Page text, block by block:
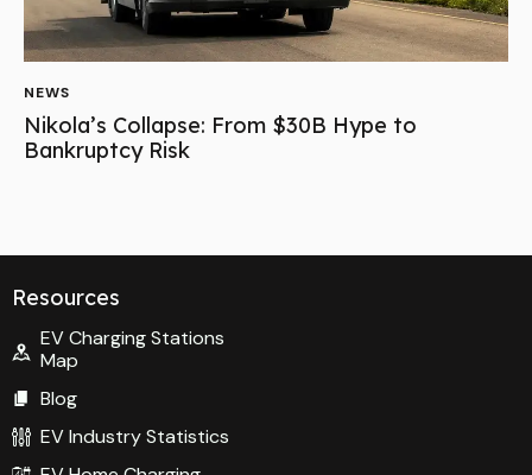
NEWS
Nikola’s Collapse: From $30B Hype to
Bankruptcy Risk
Resources
EV Charging Stations
Map
Blog
EV Industry Statistics